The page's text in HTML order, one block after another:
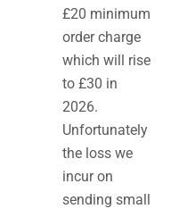
£20 minimum
order charge
which will rise
to £30 in
2026.
Unfortunately
the loss we
incur on
sending small